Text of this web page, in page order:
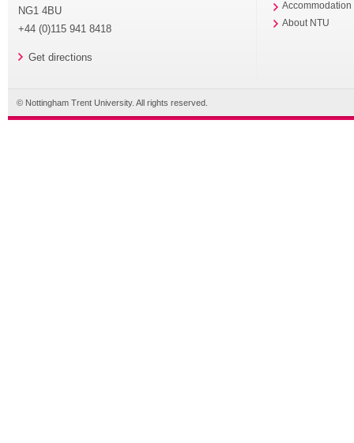
NG1 4BU
+44 (0)115 941 8418
Get directions
Accommodation
About NTU
© Nottingham Trent University. All rights reserved.